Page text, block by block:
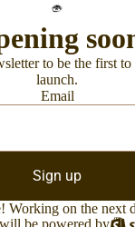
to be the first
launch.
Email
Sign up
Working on the
be powered by